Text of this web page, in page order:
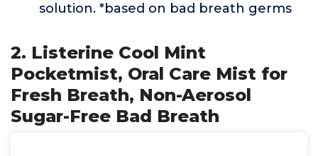
solution. *based on bad breath germs
2. Listerine Cool Mint
Pocketmist, Oral Care Mist for
Fresh Breath, Non-Aerosol
Sugar-Free Bad Breath